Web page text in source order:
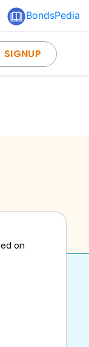
BondsPedia
SIGNUP
on